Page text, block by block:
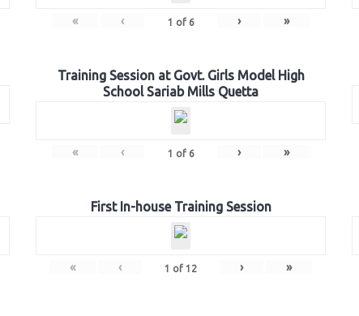
« ‹ 1 of 6 › »
Training Session at Govt. Girls Model High
School Sariab Mills Quetta
« ‹ 1 of 6 › »
First In-house Training Session
« ‹ 1 of 12 › »